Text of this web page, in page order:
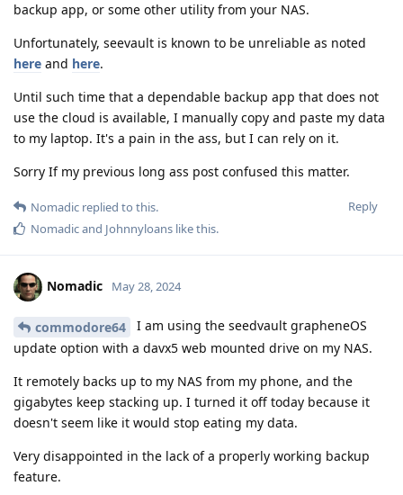
backup app, or some other utility from your NAS.
Unfortunately, seevault is known to be unreliable as noted
here and here.
Until such time that a dependable backup app that does not
use the cloud is available, I manually copy and paste my data
to my laptop. It's a pain in the ass, but I can rely on it.
Sorry If my previous long ass post confused this matter.
Reply
Nomadic replied to this.
Nomadicand Johnnyloans like this.
Nomadic May 28, 2024
commodore64
I am using the seedvault grapheneOS
update option with a davx5 web mounted drive on my NAS.
It remotely backs up to my NAS from my phone, and the
gigabytes keep stacking up. I turned it off today because it
doesn't seem like it would stop eating my data.
Very disappointed in the lack of a properly working backup
feature.